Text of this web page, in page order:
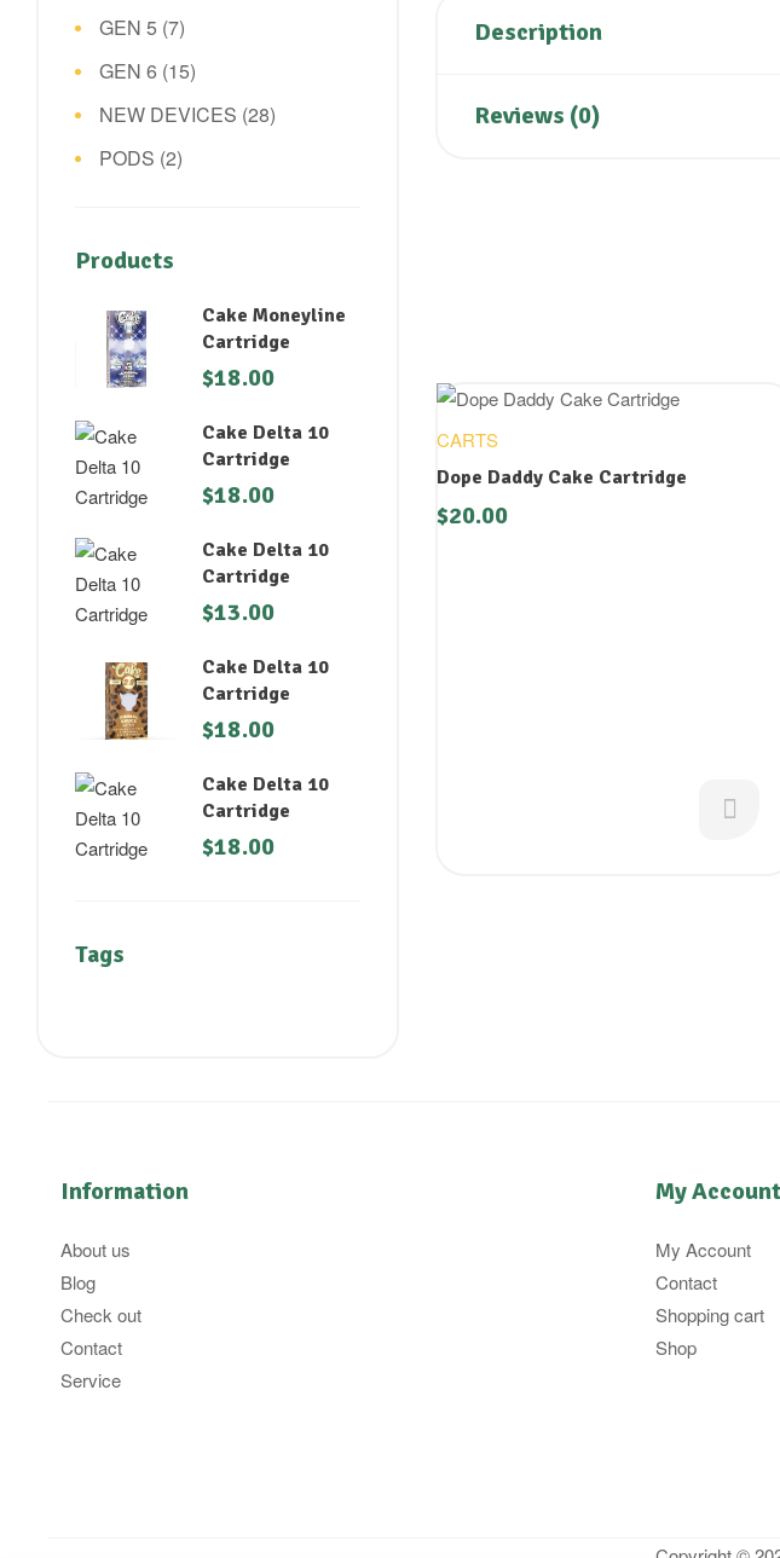
Description
Reviews (0)
CARTS
Dope Daddy Cake Cartridge
$20.00
GEN 5 (7)
GEN 6 (15)
NEW DEVICES (28)
PODS (2)
Products
Cake Moneyline
Cartridge
$18.00
Cake Delta 10
Cartridge
$18.00
Cake Delta 10
Cartridge
$13.00
Cake Delta 10
Cartridge
$18.00
Cake Delta 10
Cartridge
$18.00
Tags
Information
About us
Blog
Check out
Contact
Service
My Account
My Account
Contact
Shopping cart
Shop